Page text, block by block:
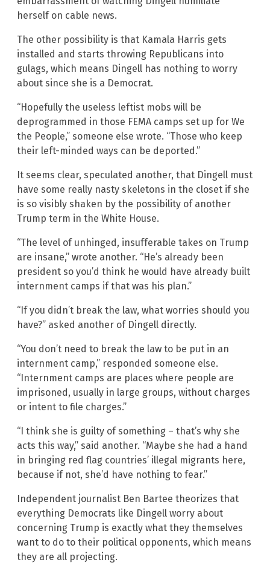
herself on cable news.
The other possibility is that Kamala Harris gets
installed and starts throwing Republicans into
gulags, which means Dingell has nothing to worry
about since she is a Democrat.
“Hopefully the useless leftist mobs will be
deprogrammed in those FEMA camps set up for We
the People,” someone else wrote. “Those who keep
their left-minded ways can be deported.”
It seems clear, speculated another, that Dingell must
have some really nasty skeletons in the closet if she
is so visibly shaken by the possibility of another
Trump term in the White House.
“The level of unhinged, insufferable takes on Trump
are insane,” wrote another. “He’s already been
president so you’d think he would have already built
internment camps if that was his plan.”
“If you didn’t break the law, what worries should you
have?” asked another of Dingell directly.
“You don’t need to break the law to be put in an
internment camp,” responded someone else.
“Internment camps are places where people are
imprisoned, usually in large groups, without charges
or intent to file charges.”
“I think she is guilty of something – that’s why she
acts this way,” said another. “Maybe she had a hand
in bringing red flag countries’ illegal migrants here,
because if not, she’d have nothing to fear.”
Independent journalist Ben Bartee theorizes that
everything Democrats like Dingell worry about
concerning Trump is exactly what they themselves
want to do to their political opponents, which means
they are all projecting.